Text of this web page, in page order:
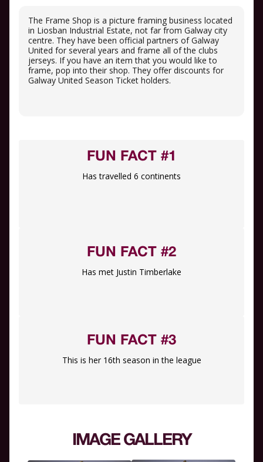
The Frame Shop is a picture framing business located
in Liosban Industrial Estate, not far from Galway city
centre. They have been official partners of Galway
United for several years and frame all of the clubs
jerseys. If you have an item that you would like to
frame, pop into their shop. They offer discounts for
Galway United Season Ticket holders.
FUN FACT #1
Has travelled 6 continents
FUN FACT #2
Has met Justin Timberlake
FUN FACT #3
This is her 16th season in the league
IMAGE GALLERY